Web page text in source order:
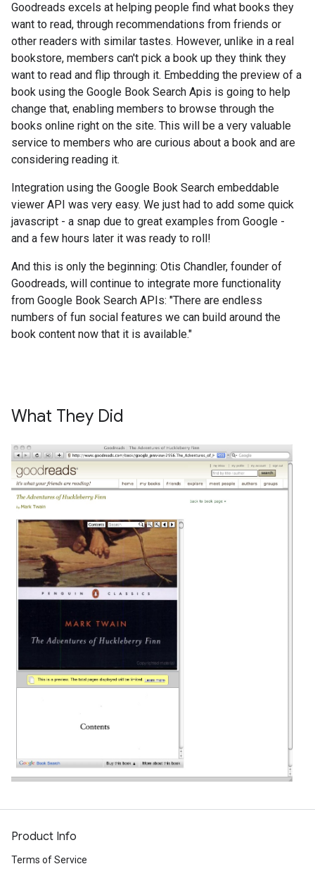
Goodreads excels at helping people find what books they
want to read, through recommendations from friends or
other readers with similar tastes. However, unlike in a real
bookstore, members can't pick a book up they think they
want to read and flip through it. Embedding the preview of a
book using the Google Book Search Apis is going to help
change that, enabling members to browse through the
books online right on the site. This will be a very valuable
service to members who are curious about a book and are
considering reading it.
Integration using the Google Book Search embeddable
viewer API was very easy. We just had to add some quick
javascript - a snap due to great examples from Google -
and a few hours later it was ready to roll!
And this is only the beginning: Otis Chandler, founder of
Goodreads, will continue to integrate more functionality
from Google Book Search APIs: "There are endless
numbers of fun social features we can build around the
book content now that it is available."
What They Did
Product Info
Terms of Service